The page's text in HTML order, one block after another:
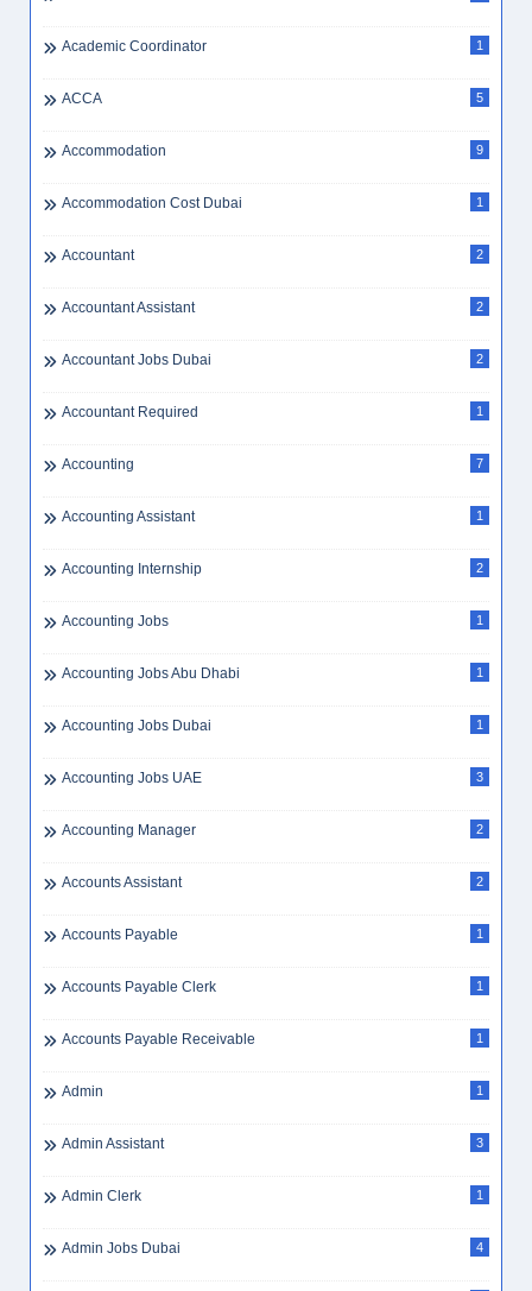
Academic Coordinator 1
ACCA 5
Accommodation 9
Accommodation Cost Dubai 1
Accountant 2
Accountant Assistant 2
Accountant Jobs Dubai 2
Accountant Required 1
Accounting 7
Accounting Assistant 1
Accounting Internship 2
Accounting Jobs 1
Accounting Jobs Abu Dhabi 1
Accounting Jobs Dubai 1
Accounting Jobs UAE 3
Accounting Manager 2
Accounts Assistant 2
Accounts Payable 1
Accounts Payable Clerk 1
Accounts Payable Receivable 1
Admin 1
Admin Assistant 3
Admin Clerk 1
Admin Jobs Dubai 4